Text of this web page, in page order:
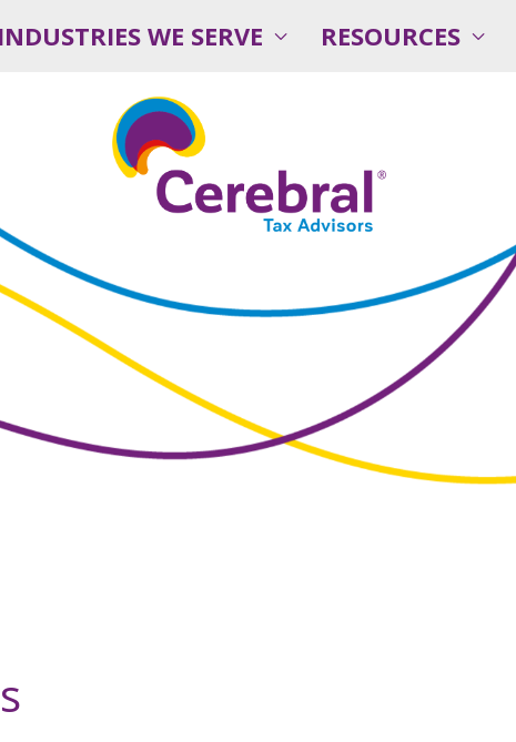
INDUSTRIES WE SERVE RESOURCES